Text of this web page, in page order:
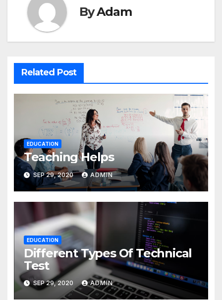
ByAdam
Related Post
EDUCATION
Teaching Helps
SEP 29, 2020 ADMIN
EDUCATION
Different Types Of Technical
Test
SEP 29, 2020 ADMIN